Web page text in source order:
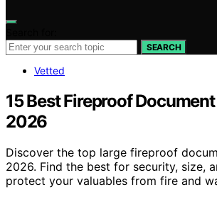
SEARCH
Vetted
15 Best Fireproof
2026
Discover the top large fireproof
2026. Find the best for security, size,
protect your valuables from fire and